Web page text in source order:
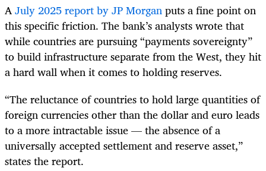
AJuly 2025 report by JP Morganputs a fine point on
this specific friction. The bank’s analysts wrote that
while countries are pursuing “payments sovereignty”
to build infrastructure separate from the West, they hit
a hard wall when it comes to holding reserves.
“The reluctance of countries to hold large quantities of
foreign currencies other than the dollar and euro leads
to a more intractable issue — the absence of a
universally accepted settlement and reserve asset,”
states the report.